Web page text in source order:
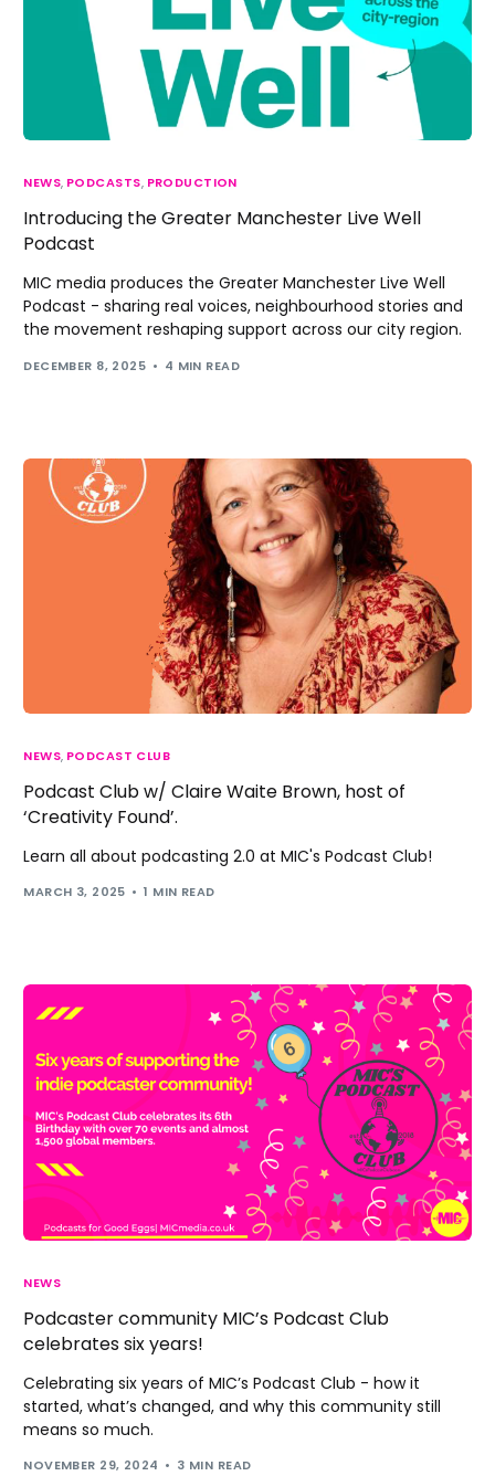
NEWS, PODCASTS, PRODUCTION
Introducing the Greater Manchester Live Well
Podcast
MIC media produces the Greater Manchester Live Well
Podcast - sharing real voices, neighbourhood stories and
the movement reshaping support across our city region.
DECEMBER 8, 2025 4 MIN READ
NEWS, PODCAST CLUB
Podcast Club w/ Claire Waite Brown, host of
‘Creativity Found’.
Learn all about podcasting 2.0 at MIC's Podcast Club!
MARCH 3, 2025 1 MIN READ
NEWS
Podcaster community MIC’s Podcast Club
celebrates six years!
Celebrating six years of MIC’s Podcast Club - how it
started, what’s changed, and why this community still
means so much.
NOVEMBER 29, 2024 3 MIN READ